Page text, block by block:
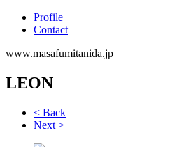
Profile
Contact
www.masafumitanida.jp
LEON
< Back
Next >